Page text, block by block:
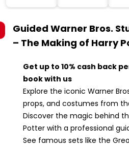
Guided Warner Bros.
– The Making of Harry
Get up to 10% cash back
book with us
Explore the iconic Warner
props, and costumes from
Discover the magic behind
Potter with a professional
See famous sets like the